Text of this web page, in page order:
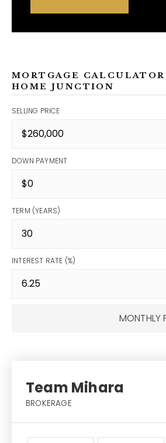
MORTGAGE
HOME JUNCTION
SELLING PRICE
DOWN PAYMENT
TERM (YEARS)
INTEREST RATE (%)
MONTHLY
Team Mihara
BROKERAGE